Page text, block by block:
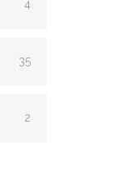
4
35
2